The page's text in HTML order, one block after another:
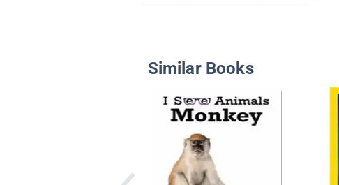
Similar Books